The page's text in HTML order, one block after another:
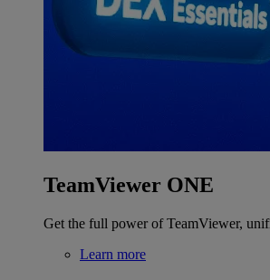
TeamViewer ONE
Get the full power of TeamViewer,
Learn more